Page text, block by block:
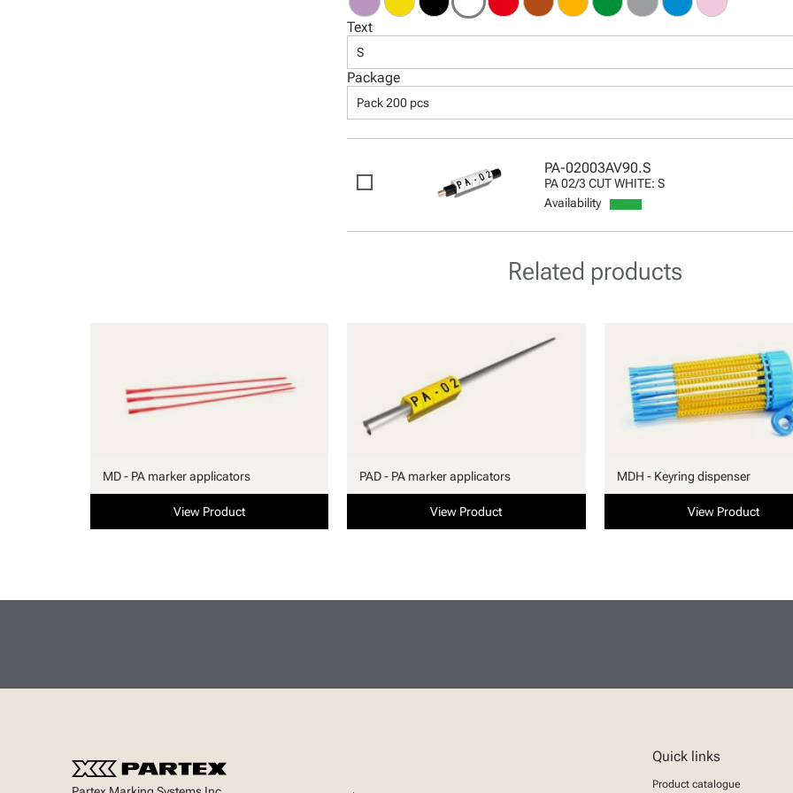
Text
S
Package
Pack 200 pcs
PA-02003AV90.S
PA 02/3 CUT WHITE: S
Availability
Related products
MD - PA marker applicators
View Product
PAD - PA marker applicators
View Product
MDH - Keyring dispenser
View Product
Quick links
Product catalogue